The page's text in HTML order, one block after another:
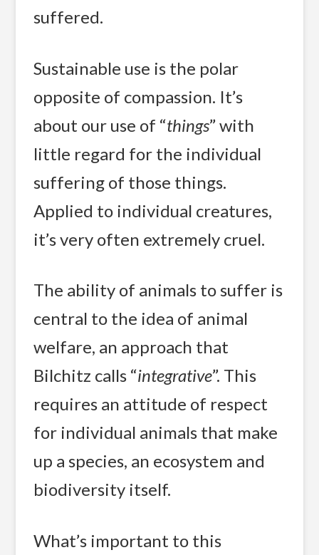
suffered.
Sustainable use is the polar
opposite of compassion. It’s
about our use of “things” with
little regard for the individual
suffering of those things.
Applied to individual creatures,
it’s very often extremely cruel.
The ability of animals to suffer is
central to the idea of animal
welfare, an approach that
Bilchitz calls “integrative”. This
requires an attitude of respect
for individual animals that make
up a species, an ecosystem and
biodiversity itself.
What’s important to this